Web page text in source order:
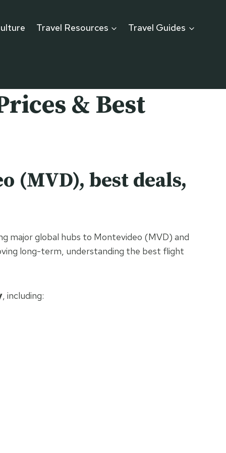
Travel Resources Travel Guides
& Best
(MVD), best deals,
major global hubs to Montevideo (MVD) and
long-term, understanding the best flight
, including: